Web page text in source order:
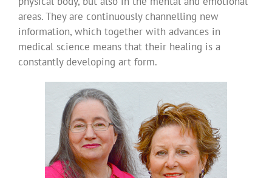
areas. They are continuously channelling new
information, which together with advances in
medical science means that their healing is a
constantly developing art form.